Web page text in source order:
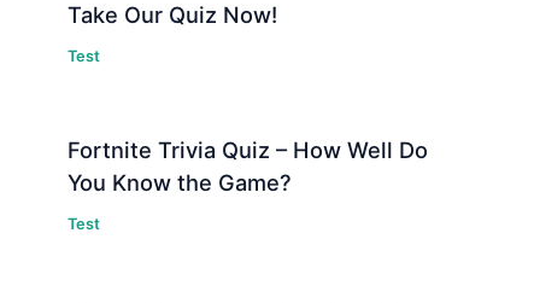
Take Our Quiz Now!
Test
Fortnite Trivia Quiz – How Well Do
You Know the Game?
Test